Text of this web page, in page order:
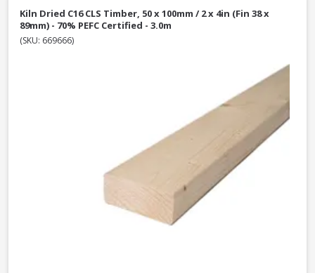
Kiln Dried C16 CLS Timber, 50 x 100mm / 2 x 4in (Fin 38 x
89mm) - 70% PEFC Certified - 3.0m
(SKU: 669666)